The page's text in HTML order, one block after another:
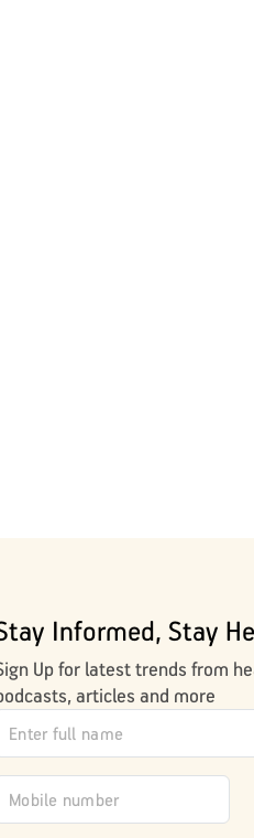
Informed, Stay
Up for latest trends from
articles and more